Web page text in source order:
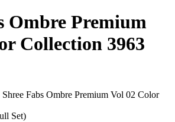
Ombre Premium
Collection 3963
Shree Fabs Ombre Premium Vol 02 Color
Set)